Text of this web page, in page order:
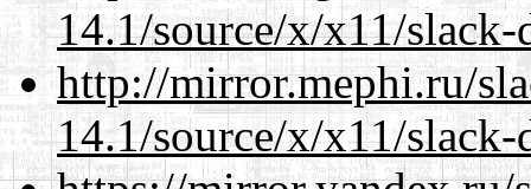
14.1/source/x/x11/slack-
http://mirror.mephi.ru/
14.1/source/x/x11/slack-